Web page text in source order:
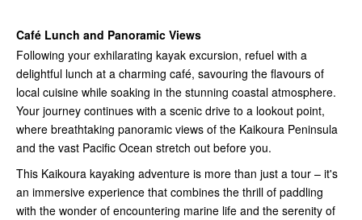
Café Lunch and Panoramic Views
Following your exhilarating kayak excursion, refuel with a
delightful lunch at a charming café, savouring the flavours of
local cuisine while soaking in the stunning coastal atmosphere.
Your journey continues with a scenic drive to a lookout point,
where breathtaking panoramic views of the Kaikoura Peninsula
and the vast Pacific Ocean stretch out before you.
This Kaikoura kayaking adventure is more than just a tour – it's
an immersive experience that combines the thrill of paddling
with the wonder of encountering marine life and the serenity of